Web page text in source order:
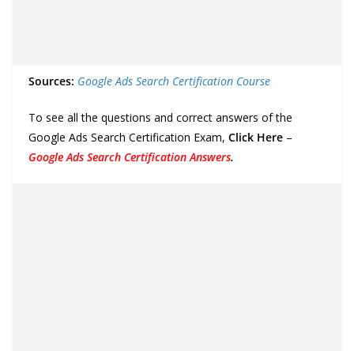
Sources: Google Ads Search Certification Course
To see all the questions and correct answers of the
Google Ads Search Certification Exam, Click Here –
Google Ads Search Certification Answers.